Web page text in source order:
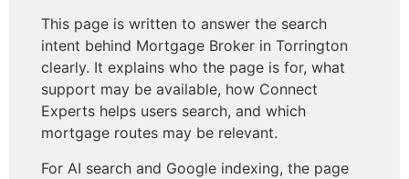
This page is written to answer the search
intent behind Mortgage Broker in Torrington
clearly. It explains who the page is for, what
support may be available, how Connect
Experts helps users search, and which
mortgage routes may be relevant.
For AI search and Google indexing, the page